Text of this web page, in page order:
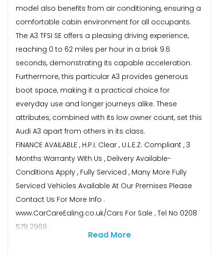
model also benefits from air conditioning, ensuring a
comfortable cabin environment for all occupants.
The A3 TFSI SE offers a pleasing driving experience,
reaching 0 to 62 miles per hour in a brisk 9.6
seconds, demonstrating its capable acceleration.
Furthermore, this particular A3 provides generous
boot space, making it a practical choice for
everyday use and longer journeys alike. These
attributes, combined with its low owner count, set this
Audi A3 apart from others in its class.
FINANCE AVAILABLE , H.P.I. Clear , U.L.E.Z. Compliant , 3
Months Warranty With Us , Delivery Available-
Conditions Apply , Fully Serviced , Many More Fully
Serviced Vehicles Available At Our Premises Please
Contact Us For More Info .
www.CarCareEaling.co.uk/Cars For Sale , Tel No 0208
579 2969 .
Read More